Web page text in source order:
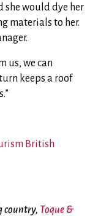
she would dye her
materials to her.
us, we can
keeps a roof
British
country, Toque &